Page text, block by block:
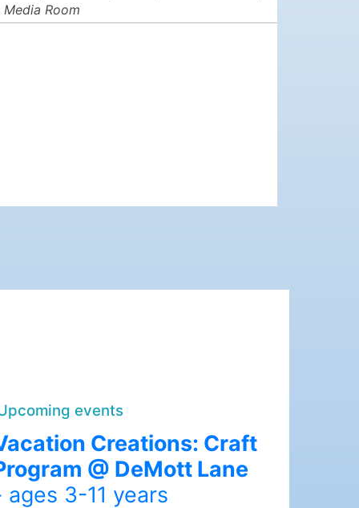
Media Room
events
Creations: Craft
@ DeMott Lane
ages 3-11 years